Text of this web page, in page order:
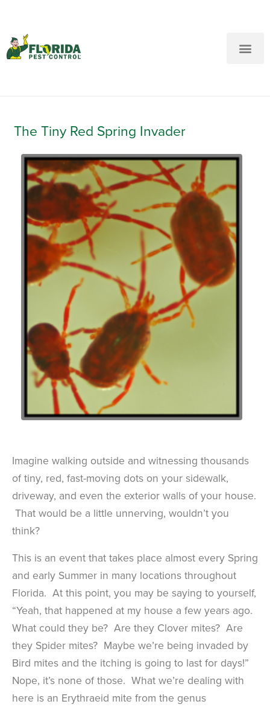
The Tiny Red Spring Invader
Imagine walking outside and witnessing thousands
of tiny, red, fast-moving dots on your sidewalk,
driveway, and even the exterior walls of your house.
That would be a little unnerving, wouldn’t you
think?
This is an event that takes place almost every Spring
and early Summer in many locations throughout
Florida. At this point, you may be saying to yourself,
“Yeah, that happened at my house a few years ago.
What could they be? Are they Clover mites? Are
they Spider mites? Maybe we’re being invaded by
Bird mites and the itching is going to last for days!”
Nope, it’s none of those. What we’re dealing with
here is an Erythraeid mite from the genus